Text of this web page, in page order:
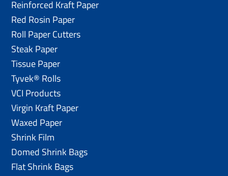
Reinforced Kraft Paper
Red Rosin Paper
Roll Paper Cutters
Steak Paper
Tissue Paper
Tyvek® Rolls
VCI Products
Virgin Kraft Paper
Waxed Paper
Shrink Film
Domed Shrink Bags
Flat Shrink Bags